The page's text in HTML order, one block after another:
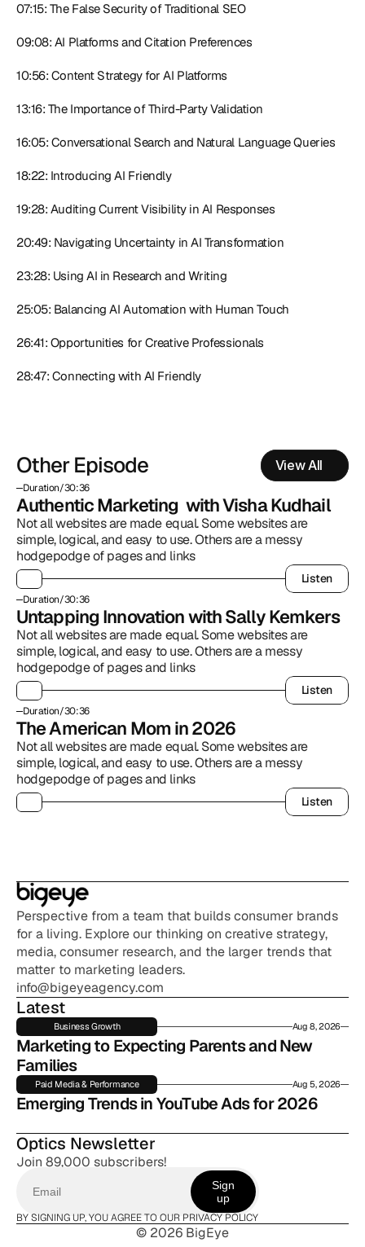
07:15: The False Security of Traditional SEO
09:08: AI Platforms and Citation Preferences
10:56: Content Strategy for AI Platforms
13:16: The Importance of Third-Party Validation
16:05: Conversational Search and Natural Language Queries
18:22: Introducing AI Friendly
19:28: Auditing Current Visibility in AI Responses
20:49: Navigating Uncertainty in AI Transformation
23:28: Using AI in Research and Writing
25:05: Balancing AI Automation with Human Touch
26:41: Opportunities for Creative Professionals
28:47: Connecting with AI Friendly
Other Episode View All
Duration/30:36
Authentic Marketing  with Visha Kudhail
Not all websites are made equal. Some websites are
simple, logical, and easy to use. Others are a messy
hodgepodge of pages and links
Listen
Listen
Duration/30:36
Untapping Innovation with Sally Kemkers
Not all websites are made equal. Some websites are
simple, logical, and easy to use. Others are a messy
hodgepodge of pages and links
Listen
Listen
Duration/30:36
The American Mom in 2026
Not all websites are made equal. Some websites are
simple, logical, and easy to use. Others are a messy
hodgepodge of pages and links
Listen
Listen
Perspective from a team that builds consumer brands
for a living. Explore our thinking on creative strategy,
media, consumer research, and the larger trends that
matter to marketing leaders.
info@bigeyeagency.com
Latest
Business Growth Aug 8, 2026
Marketing to Expecting Parents and New
Families
Paid Media & Performance Aug 5, 2026
Emerging Trends in YouTube Ads for 2026
Optics Newsletter
Join 89,000 subscribers!
Sign
up
BY SIGNING UP, YOU AGREE TO OUR PRIVACY POLICY
© 2026 BigEye